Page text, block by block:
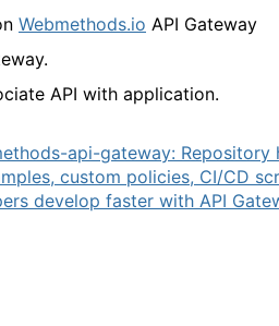
Webmethods.io API Gateway
API with application.
api-gateway: Repository
custom policies, CI/CD
develop faster with API